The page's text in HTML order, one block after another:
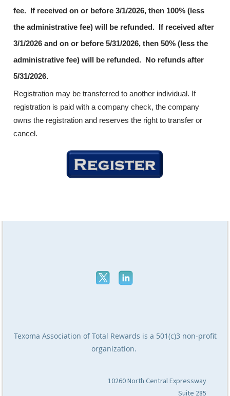
fee. If received on or before 3/1/2026, then 100% (less
the administrative fee) will be refunded. If received after
3/1/2026 and on or before 5/31/2026, then 50% (less the
administrative fee) will be refunded. No refunds after
5/31/2026.
Registration may be transferred to another individual. If
registration is paid with a company check, the company
owns the registration and reserves the right to transfer or
cancel.
Texoma Association of Total Rewards is a 501(c)3 non-profit
organization.
10260 North Central Expressway
Suite 285